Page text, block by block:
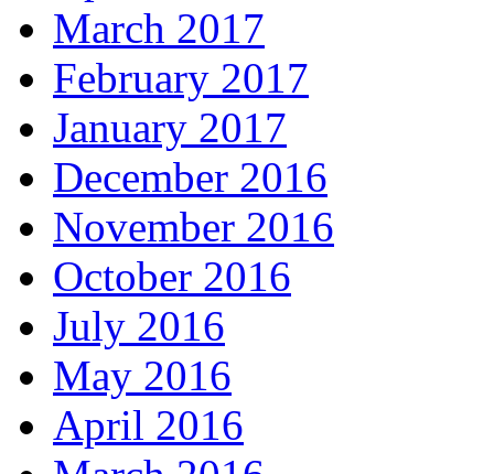
March 2017
February 2017
January 2017
December 2016
November 2016
October 2016
July 2016
May 2016
April 2016